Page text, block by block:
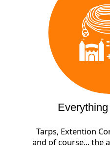
Tarps, Extention
and of course... the